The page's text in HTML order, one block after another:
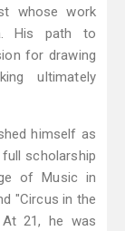
whose work
His path to
for drawing
ultimately
himself as
scholarship
of Music in
"Circus in the
At 21, he was